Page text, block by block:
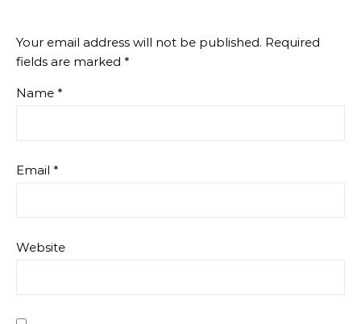
Your email address will not be published. Required
fields are marked *
Name *
Email *
Website